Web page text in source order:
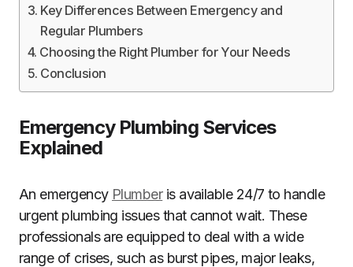
Key Differences Between Emergency and
Regular Plumbers
Choosing the Right Plumber for Your Needs
Conclusion
Emergency Plumbing Services
Explained
An emergency Plumberis available 24/7 to handle
urgent plumbing issues that cannot wait. These
professionals are equipped to deal with a wide
range of crises, such as burst pipes, major leaks,